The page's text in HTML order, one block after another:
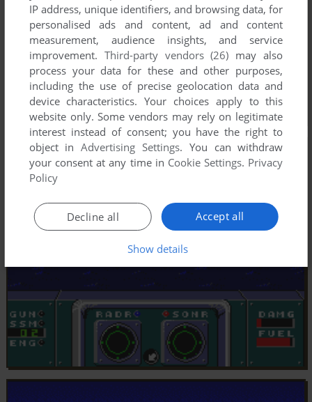
IP address, unique identifiers, and browsing data, for
personalised ads and content, ad and content
measurement, audience insights, and service
improvement. Third-party vendors (26) may also
process your data for these and other purposes,
including the use of precise geolocation data and
device characteristics. Your choices apply to this
website only. Some vendors may rely on legitimate
interest instead of consent; you have the right to
object inAdvertising Settings. You can withdraw
your consent at any time in Cookie Settings. Privacy
Policy
Accept all
Decline all
Show details